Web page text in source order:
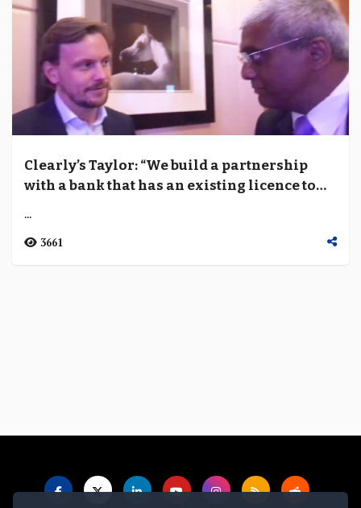
Clearly’s Taylor: “We build a partnership
with a bank that has an existing licence to
...
3661